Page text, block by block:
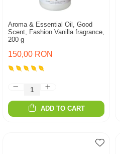
Aroma & Essential Oil, Good
Scent, Fashion Vanilla fragrance,
200 g
150,00 RON
ADD TO CART